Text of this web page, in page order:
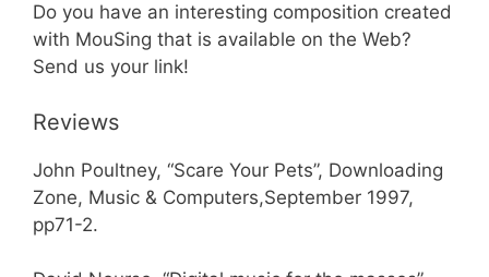
Do you have an interesting composition created
with MouSing that is available on the Web?
Send us your link!
Reviews
John Poultney, “Scare Your Pets”, Downloading
Zone, Music & Computers,September 1997,
pp71-2.